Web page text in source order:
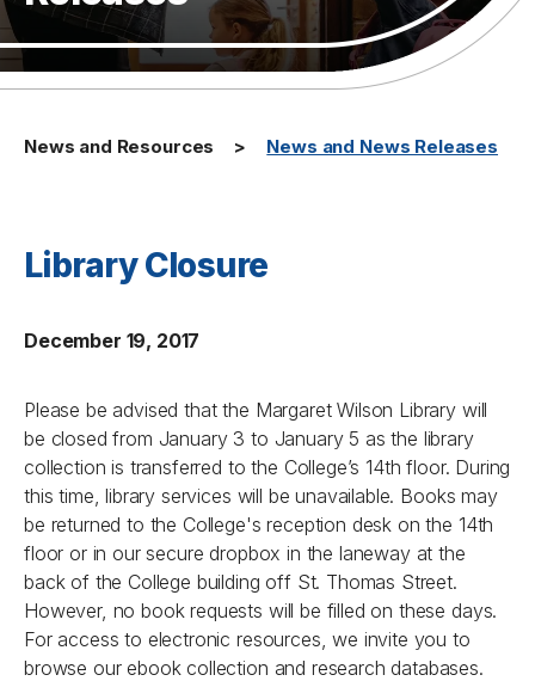
News and Resources News and News Releases
Library Closure
December 19, 2017
Please be advised that the Margaret Wilson Library will
be closed from January 3 to January 5 as the library
collection is transferred to the College’s 14th floor. During
this time, library services will be unavailable. Books may
be returned to the College's reception desk on the 14th
floor or in our secure dropbox in the laneway at the
back of the College building off St. Thomas Street.
However, no book requests will be filled on these days.
For access to electronic resources, we invite you to
browse our ebook collection and research databases.